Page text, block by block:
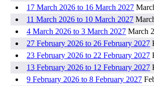
17 March 2026 to 16 March 2027
11 March 2026 to 10 March 2027
4 March 2026 to 3 March 2027 March
27 February 2026 to 26 February 2027
23 February 2026 to 22 February 2027
13 February 2026 to 12 February 2027
9 February 2026 to 8 February 2027